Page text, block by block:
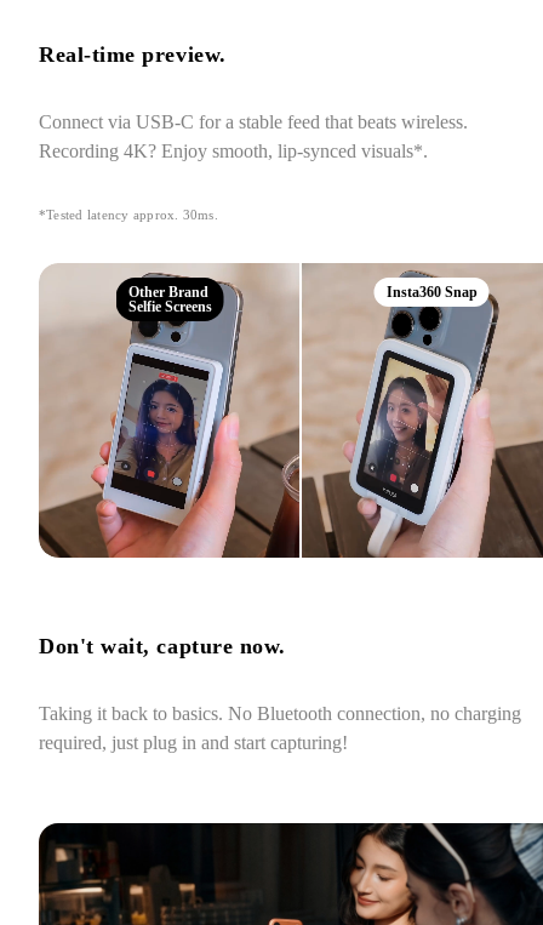
Real-time preview.
Connect via USB-C for a stable feed that beats wireless.
Recording 4K? Enjoy smooth, lip-synced visuals*.
*Tested latency approx. 30ms.
Other Brand
Selfie Screens
Insta360 Snap
Don't wait, capture now.
Taking it back to basics. No Bluetooth connection, no charging
required, just plug in and start capturing!